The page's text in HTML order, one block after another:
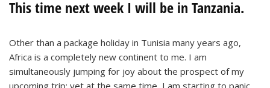
Tanzania?
This time next week I will be in Tanzania.
Other than a package holiday in Tunisia many years ago,
Africa is a completely new continent to me. I am
simultaneously jumping for joy about the prospect of my
upcoming trip; yet at the same time, I am starting to panic.